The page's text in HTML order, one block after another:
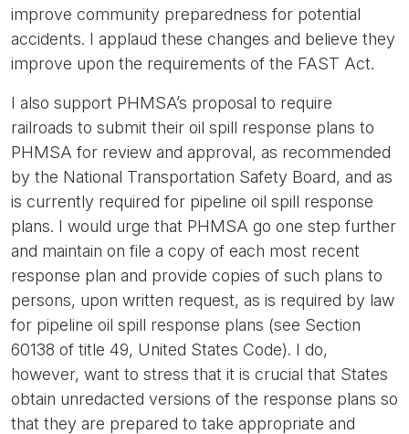
improve community preparedness for potential
accidents. I applaud these changes and believe they
improve upon the requirements of the FAST Act.
I also support PHMSA’s proposal to require
railroads to submit their oil spill response plans to
PHMSA for review and approval, as recommended
by the National Transportation Safety Board, and as
is currently required for pipeline oil spill response
plans. I would urge that PHMSA go one step further
and maintain on file a copy of each most recent
response plan and provide copies of such plans to
persons, upon written request, as is required by law
for pipeline oil spill response plans (see Section
60138 of title 49, United States Code). I do,
however, want to stress that it is crucial that States
obtain unredacted versions of the response plans so
that they are prepared to take appropriate and